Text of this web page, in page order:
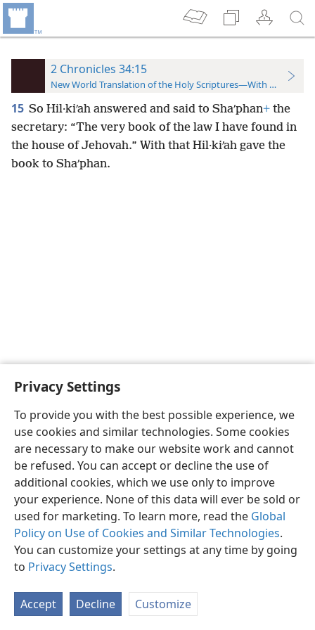
Privacy Settings
To provide you with the best possible experience, we
use cookies and similar technologies. Some cookies
are necessary to make our website work and cannot
be refused. You can accept or decline the use of
additional cookies, which we use only to improve
your experience. None of this data will ever be sold or
used for marketing. To learn more, read the Global
Policy on Use of Cookies and Similar Technologies.
You can customize your settings at any time by going
to Privacy Settings.
Accept Decline Customize
2 Chronicles 34:15
New World Translation of the Holy Scriptures—With References
15 So Hil·kiʹah answered and said to Shaʹphan+ the
secretary: “The very book of the law I have found in
the house of Jehovah.” With that Hil·kiʹah gave the
book to Shaʹphan.
English Preferences
Copyright© 2026 Watch Tower Bible and Tract Society of Pennsylvania
Privacy Settings